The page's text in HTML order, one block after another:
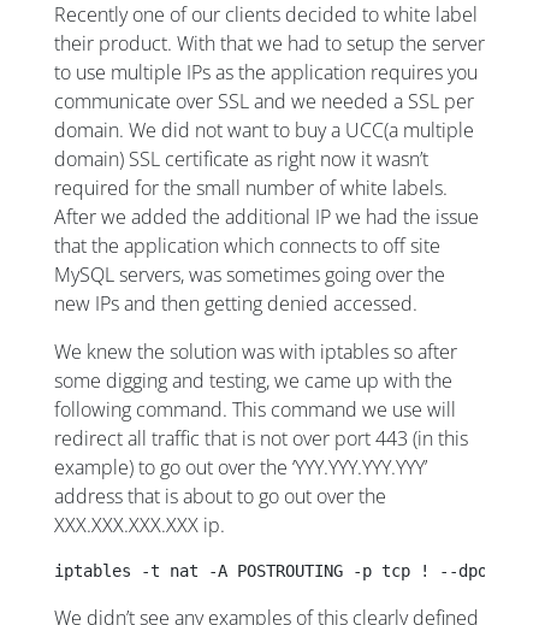
Recently one of our clients decided to white label
their product. With that we had to setup the server
to use multiple IPs as the application requires you
communicate over SSL and we needed a SSL per
domain. We did not want to buy a UCC(a multiple
domain) SSL certificate as right now it wasn’t
required for the small number of white labels.
After we added the additional IP we had the issue
that the application which connects to off site
MySQL servers, was sometimes going over the
new IPs and then getting denied accessed.
We knew the solution was with iptables so after
some digging and testing, we came up with the
following command. This command we use will
redirect all traffic that is not over port 443 (in this
example) to go out over the ‘YYY.YYY.YYY.YYY’
address that is about to go out over the
XXX.XXX.XXX.XXX ip.
iptables -t nat -A POSTROUTING -p tcp ! --dport 443
We didn’t see any examples of this clearly defined